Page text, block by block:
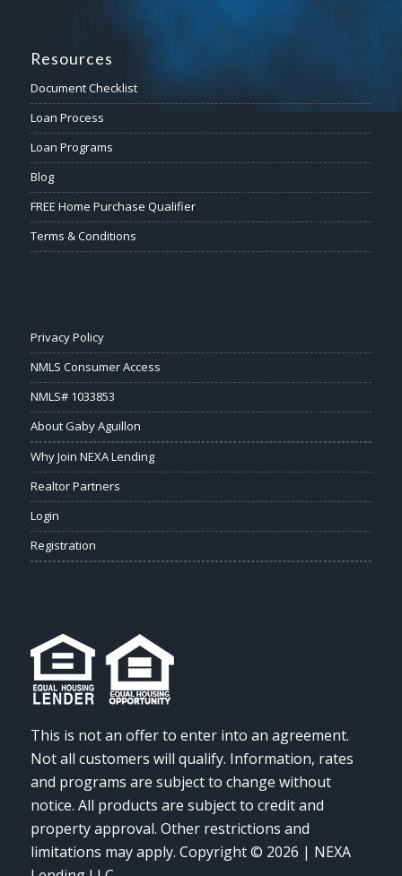
Resources
Document Checklist
Loan Process
Loan Programs
Blog
FREE Home Purchase Qualifier
Terms & Conditions
Privacy Policy
NMLS Consumer Access
NMLS# 1033853
About Gaby Aguillon
Why Join NEXA Lending
Realtor Partners
Login
Registration
This is not an offer to enter into an agreement.
Not all customers will qualify. Information, rates
and programs are subject to change without
notice. All products are subject to credit and
property approval. Other restrictions and
limitations may apply. Copyright © 2026 | NEXA